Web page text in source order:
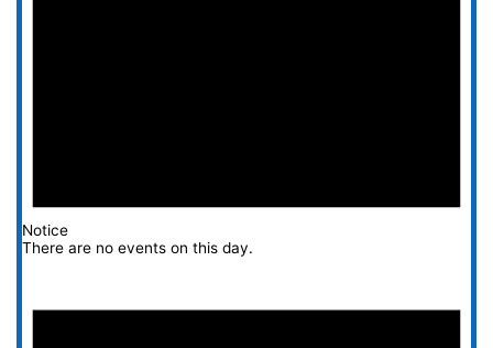
Notice
There are no events on this day.